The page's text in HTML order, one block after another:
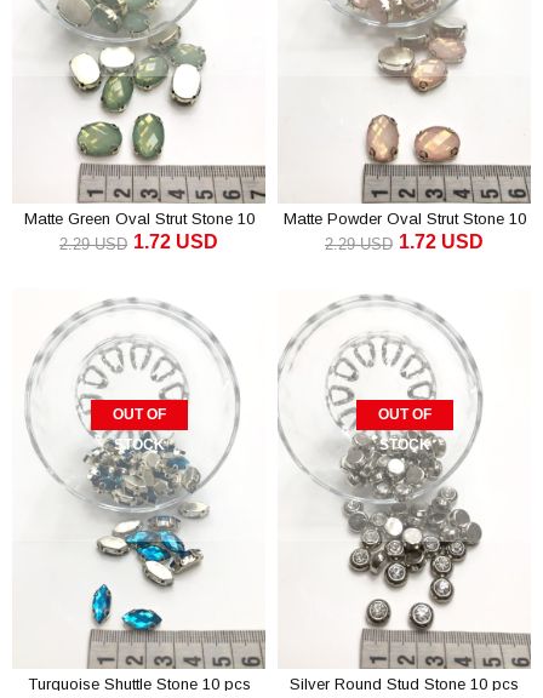
Matte Green Oval Strut Stone 10
pcs
1.72 USD
2.29 USD
Matte Powder Oval Strut Stone 10
pcs
1.72 USD
2.29 USD
OUT OF
STOCK
Turquoise Shuttle Stone 10 pcs
OUT OF
STOCK
Silver Round Stud Stone 10 pcs